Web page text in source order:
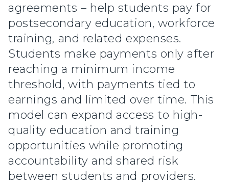
agreements – help students pay for
postsecondary education, workforce
training, and related expenses.
Students make payments only after
reaching a minimum income
threshold, with payments tied to
earnings and limited over time. This
model can expand access to high-
quality education and training
opportunities while promoting
accountability and shared risk
between students and providers.